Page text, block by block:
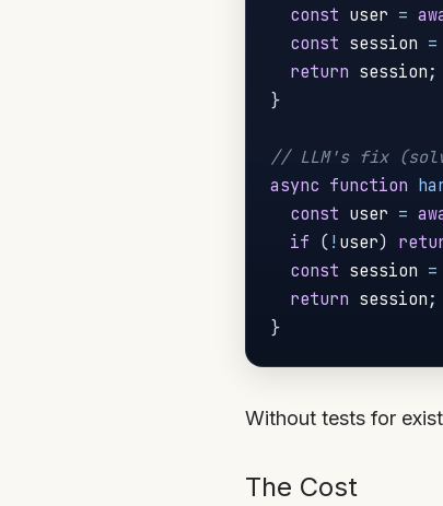
const user =
const session =
return session;
}
// LLM's fix
async function
const user =
if (! user)
const session =
return session;
}
Without tests for
The Cost